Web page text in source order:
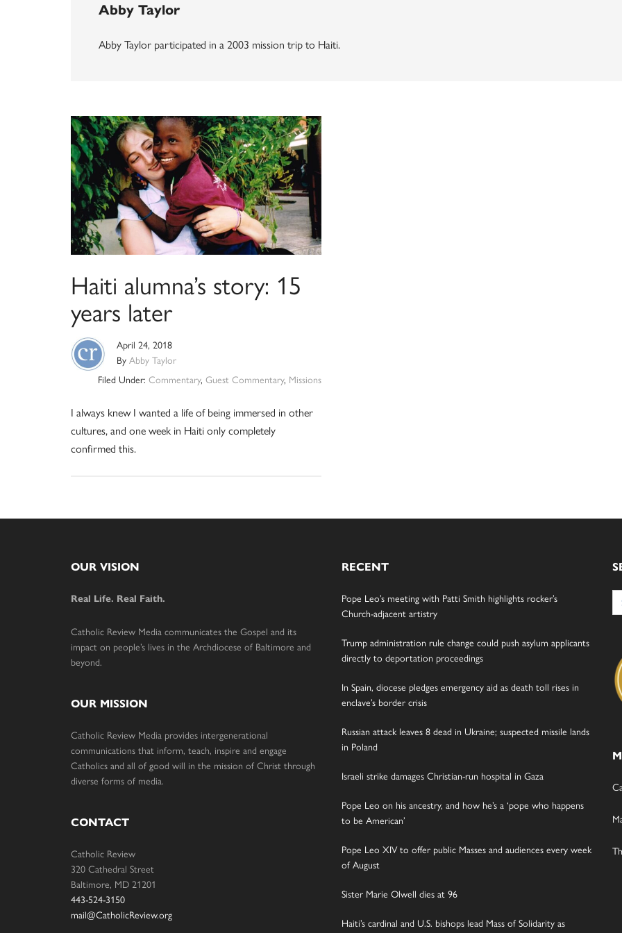
Abby Taylor
Abby Taylor participated in a 2003 mission trip to Haiti.
Haiti alumna’s story: 15
years later
April 24, 2018
By Abby Taylor
Filed Under: Commentary, Guest Commentary, Missions
I always knew I wanted a life of being immersed in other
cultures, and one week in Haiti only completely
confirmed this.
OUR VISION
Real Life. Real Faith.
Catholic Review Media communicates the Gospel and its
impact on people’s lives in the Archdiocese of Baltimore and
beyond.
OUR MISSION
Catholic Review Media provides intergenerational
communications that inform, teach, inspire and engage
Catholics and all of good will in the mission of Christ through
diverse forms of media.
CONTACT
Catholic Review
320 Cathedral Street
Baltimore, MD 21201
443-524-3150
mail@CatholicReview.org
RECENT
Pope Leo’s meeting with Patti Smith highlights rocker’s
Church-adjacent artistry
Trump administration rule change could push asylum applicants
directly to deportation proceedings
In Spain, diocese pledges emergency aid as death toll rises in
enclave’s border crisis
Russian attack leaves 8 dead in Ukraine; suspected missile lands
in Poland
Israeli strike damages Christian-run hospital in Gaza
Pope Leo on his ancestry, and how he’s a ‘pope who happens
to be American’
Pope Leo XIV to offer public Masses and audiences every week
of August
Sister Marie Olwell dies at 96
Haiti’s cardinal and U.S. bishops lead Mass of Solidarity as